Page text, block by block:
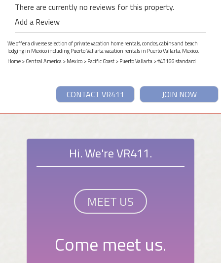
There are currently no reviews for this property.
Add a Review
We offer a diverse selection of private vacation home rentals, condos, cabins and beach
lodging in Mexico including Puerto Vallarta vacation rentals in Puerto Vallarta, Mexico.
Home>Central America>Mexico>Pacific Coast>Puerto Vallarta> #43166 standard
JOIN NOW
CONTACT VR411
Hi. We're VR411.
MEET US
Come meet us.